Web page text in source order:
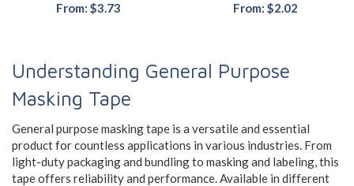
From: $3.73
From: $2.02
Understanding General Purpose
Masking Tape
General purpose masking tape is a versatile and essential
product for countless applications in various industries. From
light-duty packaging and bundling to masking and labeling, this
tape offers reliability and performance. Available in different